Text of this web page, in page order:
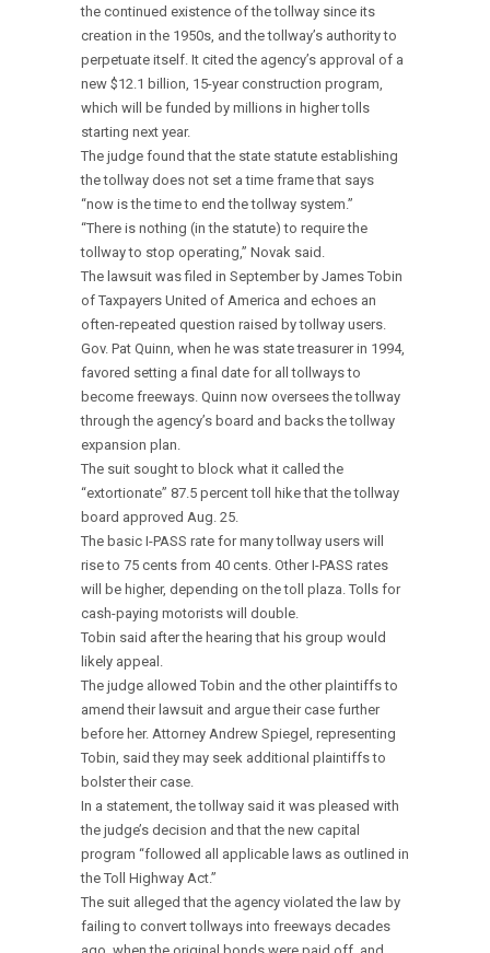
the continued existence of the tollway since its
creation in the 1950s, and the tollway’s authority to
perpetuate itself. It cited the agency’s approval of a
new $12.1 billion, 15-year construction program,
which will be funded by millions in higher tolls
starting next year.
The judge found that the state statute establishing
the tollway does not set a time frame that says
“now is the time to end the tollway system.”
“There is nothing (in the statute) to require the
tollway to stop operating,” Novak said.
The lawsuit was filed in September by James Tobin
of Taxpayers United of America and echoes an
often-repeated question raised by tollway users.
Gov. Pat Quinn, when he was state treasurer in 1994,
favored setting a final date for all tollways to
become freeways. Quinn now oversees the tollway
through the agency’s board and backs the tollway
expansion plan.
The suit sought to block what it called the
“extortionate” 87.5 percent toll hike that the tollway
board approved Aug. 25.
The basic I-PASS rate for many tollway users will
rise to 75 cents from 40 cents. Other I-PASS rates
will be higher, depending on the toll plaza. Tolls for
cash-paying motorists will double.
Tobin said after the hearing that his group would
likely appeal.
The judge allowed Tobin and the other plaintiffs to
amend their lawsuit and argue their case further
before her. Attorney Andrew Spiegel, representing
Tobin, said they may seek additional plaintiffs to
bolster their case.
In a statement, the tollway said it was pleased with
the judge’s decision and that the new capital
program “followed all applicable laws as outlined in
the Toll Highway Act.”
The suit alleged that the agency violated the law by
failing to convert tollways into freeways decades